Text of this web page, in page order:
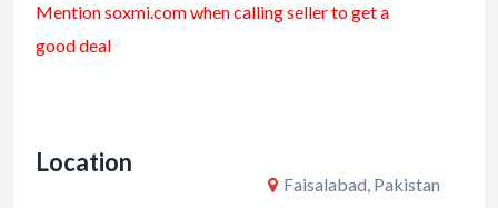
e
b
k
itt ai ar
Mention soxmi.com when calling seller to get a
good deal
Location
Faisalabad, Pakistan